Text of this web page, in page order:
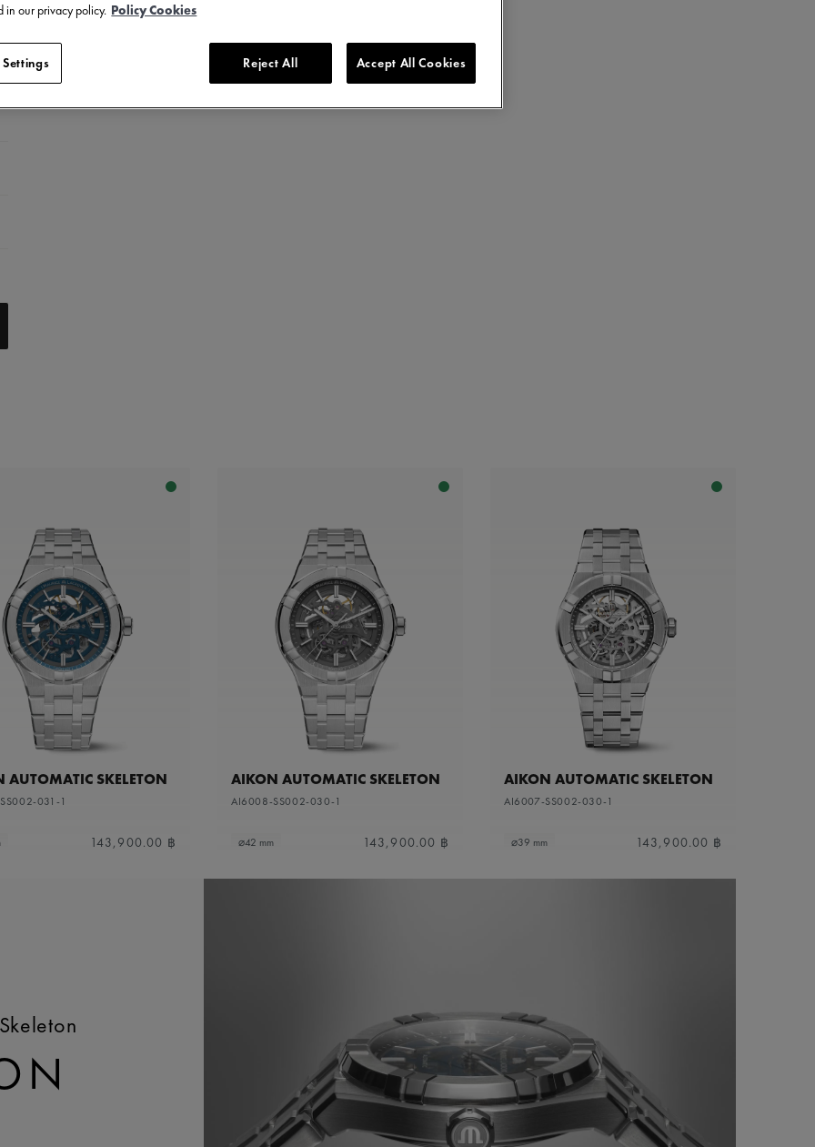
with dark grey flange
dial with translucent blue varnish and blue flange
dial with translucent blue varnish and grey flange
AUTOMATIC SKELETON
031-1
143,900.00 ฿
AIKON AUTOMATIC SKELETON
AI6008-SS002-030-1
⌀42 mm 143,900.00 ฿
AIKON AUTOMATIC SKELETON
AI6007-SS002-030-1
⌀39 mm 143,900.00 ฿
in our privacy policy. Policy Cookies
Reject All Accept All Cookies